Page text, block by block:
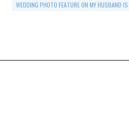
WEDDING PHOTO FEATURE ON MY HUSBAND